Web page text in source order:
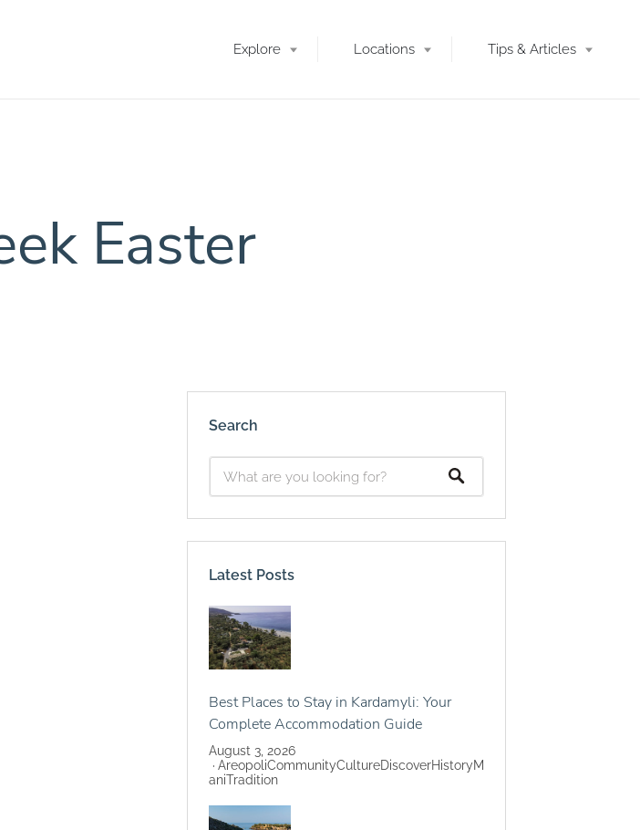
Explore Locations Tips & Articles
Easter
Search
Latest Posts
Best Places to Stay in Kardamyli: Your
Complete Accommodation Guide
August 3, 2026
AreopoliCommunityCultureDiscoverHistoryM
aniTradition